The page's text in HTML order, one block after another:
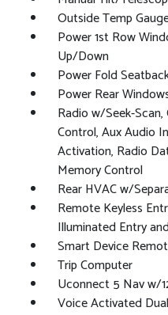
Outside Temp
Power 1st Row
Up/Down
Power Fold
Power Rear
Radio w/Seek-
Control, Aux Audio
Activation, Radio
Memory Control
Rear HVAC w/
Remote Keyless
Illuminated Entry
Smart Device
Trip Computer
Uconnect 5 Nav w/
Voice Activated